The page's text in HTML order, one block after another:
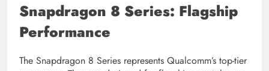
Snapdragon 8 Series: Flagship
Performance
The Snapdragon 8 Series represents Qualcomm’s top-tier